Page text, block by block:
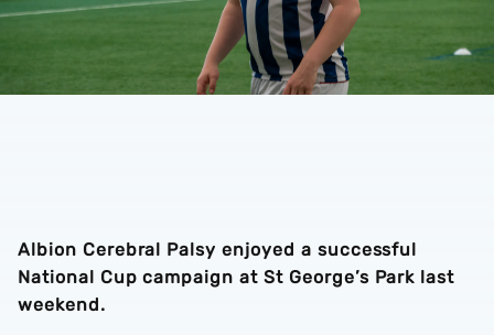
Albion Cerebral Palsy enjoyed a successful
National Cup campaign at St George’s Park last
weekend.